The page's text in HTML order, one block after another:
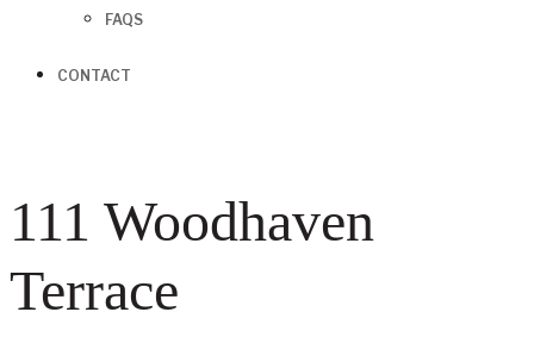
FAQS
CONTACT
111 Woodhaven
Terrace